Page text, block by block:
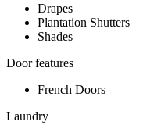
Drapes
Plantation Shutters
Shades
Door features
French Doors
Laundry